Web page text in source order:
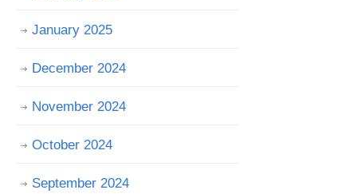
January 2025
December 2024
November 2024
October 2024
September 2024